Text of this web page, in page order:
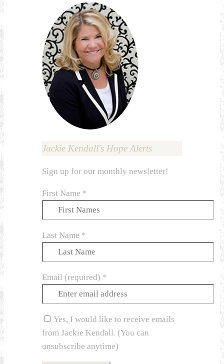
Jackie Kendall's Hope Alerts
Sign up for our monthly newsletter!
First Name *
Last Name *
Email (required) *
Yes, I would like to receive emails
from Jackie Kendall. (You can
unsubscribe anytime)